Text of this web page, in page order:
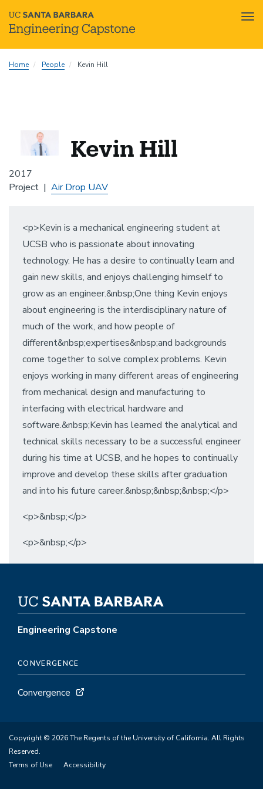
toHome People Kevin Hill
2017
Kevin Hill
Project Air Drop UAV
<p>Kevin is a mechanical engineering student at
UCSB who is passionate about innovating
technology. He has a desire to continually learn and
gain new skills, and enjoys challenging himself to
grow as an engineer.&nbsp;One thing Kevin enjoys
about engineering is the interdisciplinary nature of
much of the work, and how people of
different&nbsp;expertises&nbsp;and backgrounds
come together to solve complex problems. Kevin
enjoys working in many different areas of engineering
from mechanical design and manufacturing to
interfacing with electrical hardware and
software.&nbsp;Kevin has learned the analytical and
technical skills necessary to be a successful engineer
during his time at UCSB, and he hopes to continually
improve and develop these skills after graduation
and into his future career.&nbsp;&nbsp;&nbsp;</p>
<p>&nbsp;</p>
<p>&nbsp;</p>
Engineering Capstone
CONVERGENCE
Convergence
Copyright © 2026 The Regents of the University of California. All Rights
Reserved.
Terms of Use
Accessibility